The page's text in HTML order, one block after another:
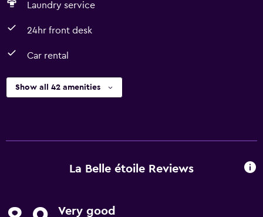
Laundry service
24hr front desk
Car rental
Show all 42 amenities
La Belle étoile Reviews
Very good